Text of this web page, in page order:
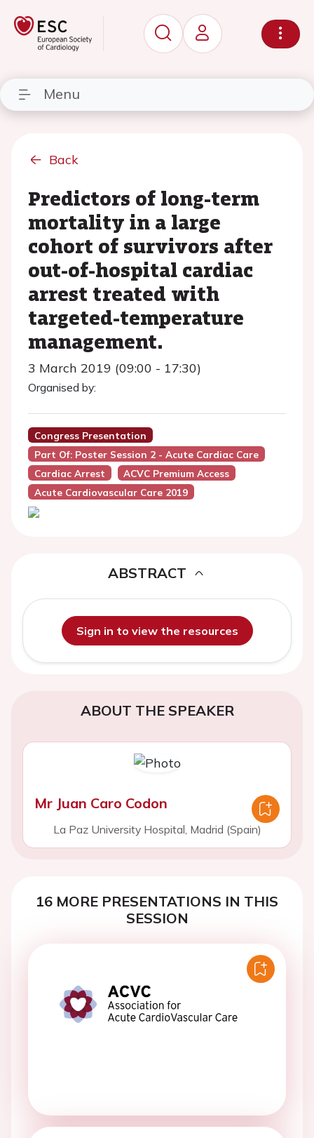
Menu
Back
Predictors of long-term
mortality in a large
cohort of survivors after
out-of-hospital cardiac
arrest treated with
targeted-temperature
management.
3 March 2019 (09:00 - 17:30)
Organised by:
Congress Presentation
Part Of: Poster Session 2 - Acute Cardiac Care
Cardiac Arrest
ACVC Premium Access
Acute Cardiovascular Care 2019
ABSTRACT
Sign in to view the resources
ABOUT THE SPEAKER
Mr Juan Caro Codon
La Paz University Hospital, Madrid (Spain)
16 MORE PRESENTATIONS IN THIS
SESSION